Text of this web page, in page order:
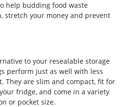
help budding food waste
stretch your money and prevent
to your resealable storage
perform just as well with less
They are slim and compact, fit for
fridge, and come in a variety
or pocket size.